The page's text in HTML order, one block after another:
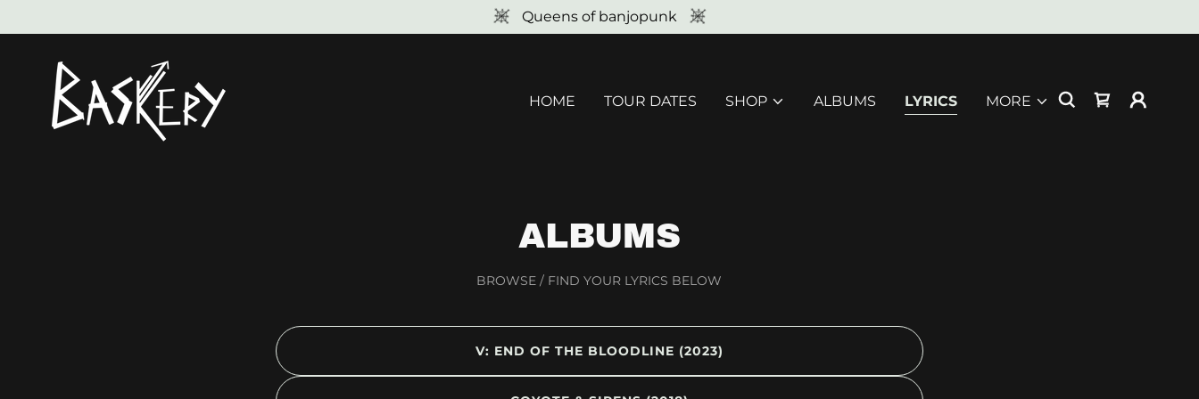
Queens of banjopunk
HOME TOUR DATES SHOP ALBUMS LYRICS MORE
ALBUMS
BROWSE / FIND YOUR LYRICS BELOW
V: END OF THE BLOODLINE (2023)